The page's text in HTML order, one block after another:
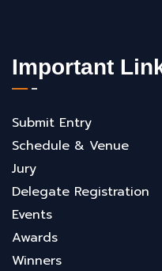
Important
Submit Entry
Schedule & Venue
Jury
Delegate Registration
Events
Awards
Winners